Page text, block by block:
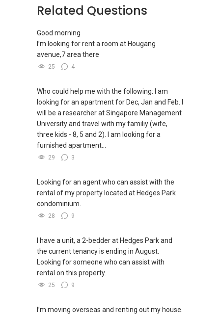
ABLE Toh ( Your TRUSTED Singapore Property
Mobiile : 98 56 92 55
Email: Able.selling@gmail.com
Related Questions
Good morning
I’m looking for rent a room at Hougang
avenue,7 area there
25 4
Who could help me with the following: I am
looking for an apartment for Dec, Jan and Feb. I
will be a researcher at Singapore Management
University and travel with my familiy (wife,
three kids - 8, 5 and 2). I am looking for a
furnished apartment...
29 3
Looking for an agent who can assist with the
rental of my property located at Hedges Park
condominium.
28 9
I have a unit, a 2-bedder at Hedges Park and
the current tenancy is ending in August.
Looking for someone who can assist with
rental on this property.
25 9
I’m moving overseas and renting out my house.